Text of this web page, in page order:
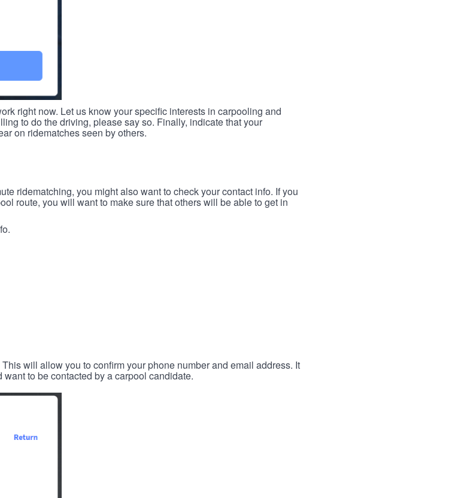
right now. Let us know your specific interests in carpooling and
to do the driving, please say so. Finally, indicate that your
on ridematches seen by others.
ridematching, you might also want to check your contact info. If you
route, you will want to make sure that others will be able to get in
will allow you to confirm your phone number and email address. It
to be contacted by a carpool candidate.